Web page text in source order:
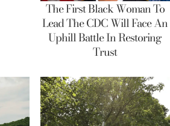
The First Black Woman To
Lead The CDC Will Face An
Uphill Battle In Restoring
Trust